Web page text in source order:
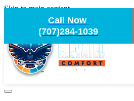
Call Now
(707)284-1039
Skip to main content